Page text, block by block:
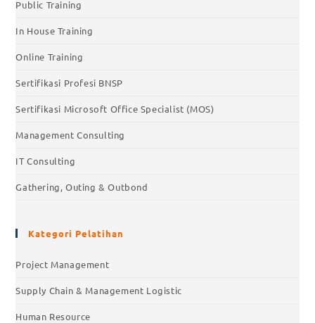
Public Training
In House Training
Online Training
Sertifikasi Profesi BNSP
Sertifikasi Microsoft Office Specialist (MOS)
Management Consulting
IT Consulting
Gathering, Outing & Outbond
Kategori Pelatihan
Project Management
Supply Chain & Management Logistic
Human Resource